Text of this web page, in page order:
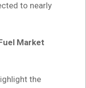
to nearly
Market
the